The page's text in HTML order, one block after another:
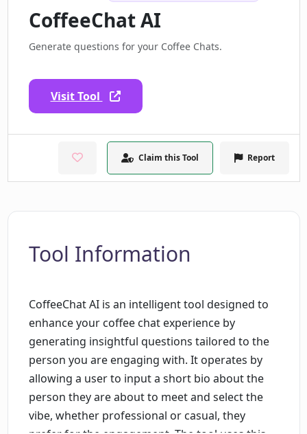
CoffeeChat AI
Generate questions for your Coffee Chats.
Visit Tool
Claim this Tool Report
Tool Information
CoffeeChat AI is an intelligent tool designed to
enhance your coffee chat experience by
generating insightful questions tailored to the
person you are engaging with. It operates by
allowing a user to input a short bio about the
person they are about to meet and select the
vibe, whether professional or casual, they